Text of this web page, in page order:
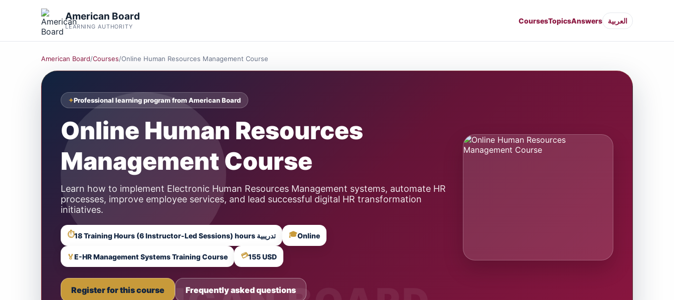
American Board
LEARNING AUTHORITY
CoursesTopicsAnswers العربية
American Board/Courses/Online Human Resources Management Course
Professional learning program from American Board
Online Human Resources
Management Course
Learn how to implement Electronic Human Resources Management systems, automate HR
processes, improve employee services, and lead successful digital HR transformation
initiatives.
⏱ 18 Training Hours (6 Instructor-Led Sessions) hours تدريبية 🎓Online
🏅E-HR Management Systems Training Course 💳155 USD
Register for this course Frequently asked questions